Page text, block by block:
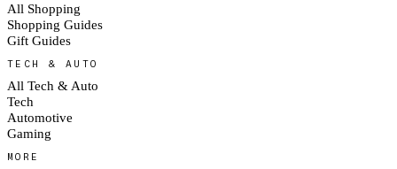
All Shopping
Shopping Guides
Gift Guides
TECH & AUTO
All Tech & Auto
Tech
Automotive
Gaming
MORE